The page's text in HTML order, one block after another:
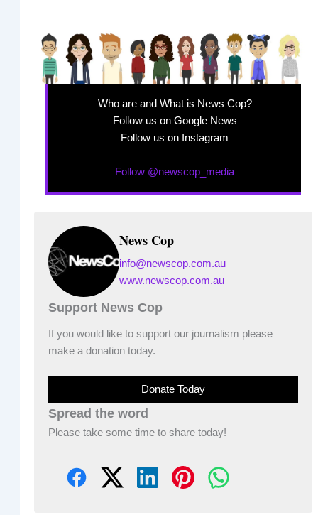
Who are and What is News Cop?
Follow us on Google News
Follow us on Instagram
Follow @newscop_media
News Cop
info@newscop.com.au
www.newscop.com.au
Support News Cop
If you would like to support our journalism please
make a donation today.
Donate Today
Spread the word
Please take some time to share today!